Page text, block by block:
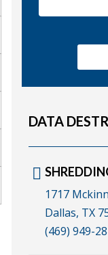
DATA
1717
Dallas, TX
(469) 949-